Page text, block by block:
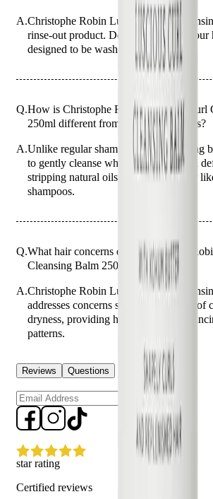
A.Christophe Robin Luscious Curl
rinse-out product. Do not leave it in your
designed to be washed out after use.
Q.How is Christophe Robin Luscious Curl
250ml different from regular shampoos?
A.Unlike regular shampoos, this cleansing
to gently cleanse while nourishing and
stripping natural oils. It does not lather
shampoos.
Q.What hair concerns does Christophe
Cleansing Balm 250ml address?
A.Christophe Robin Luscious Curl
addresses concerns such as frizz, lack of
dryness, providing hydration and
patterns.
Reviews Questions
star rating
Certified reviews